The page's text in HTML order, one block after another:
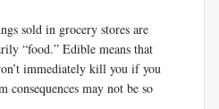
sold in grocery stores are
“food.” Edible means that
immediately kill you if you
consequences may not be so